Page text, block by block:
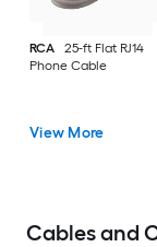
RCA
25-ft Flat RJ14
Phone Cable
View More
Cables and